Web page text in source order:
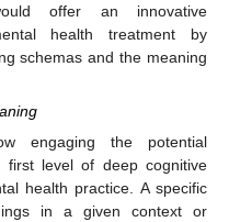
offer an innovative
health treatment by
schemas and the meaning
engaging the potential
level of deep cognitive
health practice. A specific
in a given context or